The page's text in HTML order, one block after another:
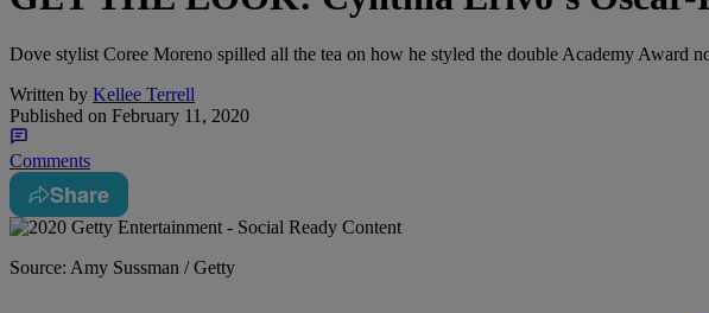
Dove stylist Coree Moreno spilled all the tea on how he styled the double Academy Award
Written by Kellee Terrell
Published on February 11, 2020
Comments
Share
Source: Amy Sussman / Getty